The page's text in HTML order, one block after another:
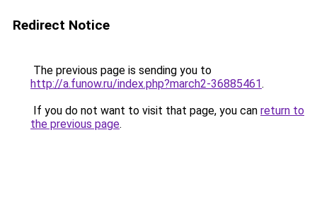
Redirect Notice
The previous page is sending you to
http://a.funow.ru/index.php?march2-36885461.
If you do not want to visit that page, you can return to
the previous page.